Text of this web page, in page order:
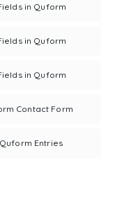
in Quform
in Quform
in Quform
Contact Form
Entries